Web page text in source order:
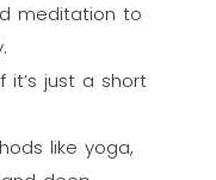
meditation to
it’s just a short
like yoga,